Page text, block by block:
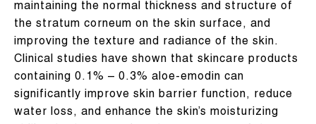
maintaining the normal thickness and structure of
the stratum corneum on the skin surface, and
improving the texture and radiance of the skin.
Clinical studies have shown that skincare products
containing 0.1% – 0.3% aloe-emodin can
significantly improve skin barrier function, reduce
water loss, and enhance the skin’s moisturizing